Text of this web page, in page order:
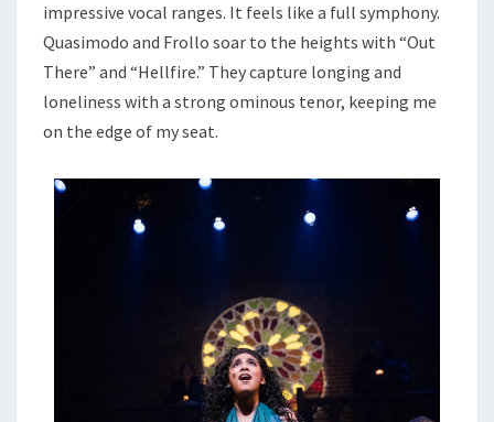
impressive vocal ranges. It feels like a full symphony.
Quasimodo and Frollo soar to the heights with “Out
There” and “Hellfire.” They capture longing and
loneliness with a strong ominous tenor, keeping me
on the edge of my seat.